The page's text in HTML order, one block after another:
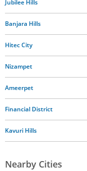
Jubilee Hills
Banjara Hills
Hitec City
Nizampet
Ameerpet
Financial District
Kavuri Hills
Nearby Cities